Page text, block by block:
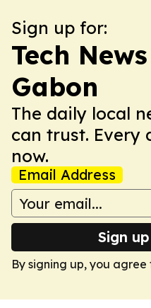
Sign up for:
Tech
Gabon
The daily local
can trust. Every
now.
Email Address
Sign
By signing up, you agree